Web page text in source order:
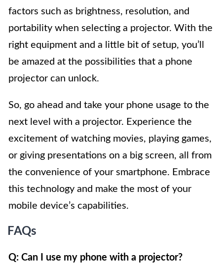
factors such as brightness, resolution, and
portability when selecting a projector. With the
right equipment and a little bit of setup, you’ll
be amazed at the possibilities that a phone
projector can unlock.
So, go ahead and take your phone usage to the
next level with a projector. Experience the
excitement of watching movies, playing games,
or giving presentations on a big screen, all from
the convenience of your smartphone. Embrace
this technology and make the most of your
mobile device’s capabilities.
FAQs
Q: Can I use my phone with a projector?